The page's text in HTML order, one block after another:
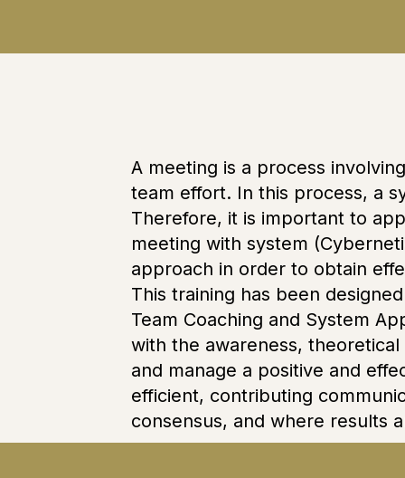
A meeting is a process
team effort. In this process, a
Therefore, it is important to
meeting with system
approach in order to obtain
This training has been
Team Coaching and System
with the awareness,
and manage a positive and
efficient, contributing
consensus, and where results